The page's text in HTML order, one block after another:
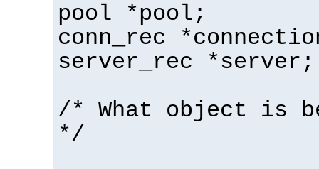
pool *pool;
conn_rec
server_rec *server;
/* What object is
*/